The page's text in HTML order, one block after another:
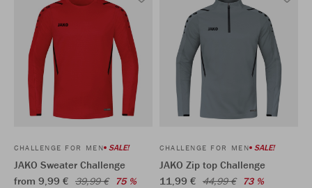
CHALLENGE FOR MEN SALE!
JAKO Sweater Challenge
from 9,99 € 39,99 € 75 %
CHALLENGE FOR MEN SALE!
JAKO Zip top Challenge
11,99 € 44,99 € 73 %